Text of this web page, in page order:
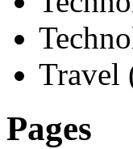
Travel
Pages